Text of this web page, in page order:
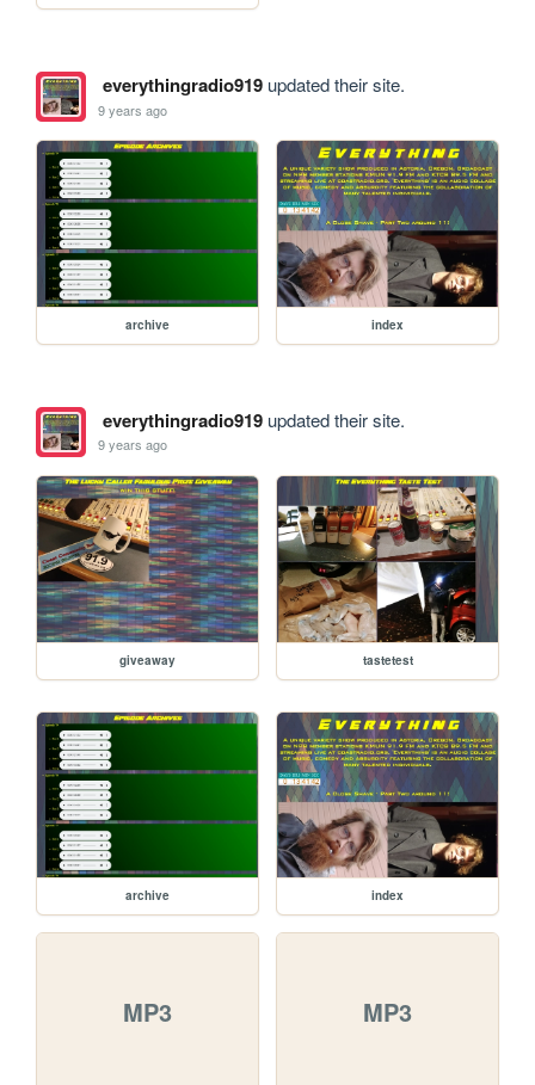
everythingradio919updated their site.
9 years ago
archive index
everythingradio919updated their site.
9 years ago
giveaway tastetest
archive index
MP3 MP3